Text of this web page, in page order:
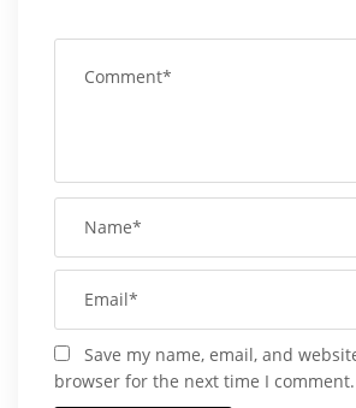
Save my name, email, and
browser for the next time I comment.